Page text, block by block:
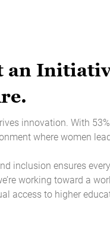
an
innovation. With
where women
inclusion ensures
working toward a
access to higher